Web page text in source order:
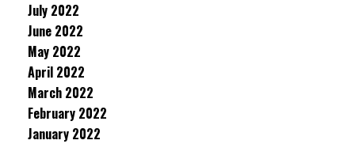
July 2022
June 2022
May 2022
April 2022
March 2022
February 2022
January 2022